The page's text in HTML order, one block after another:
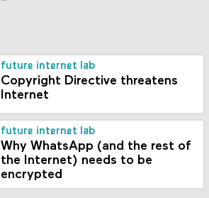
future internet lab
Copyright Directive threatens
Internet
future internet lab
Why WhatsApp (and the rest of
the Internet) needs to be
encrypted